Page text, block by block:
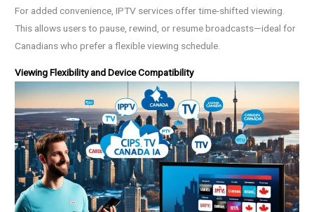
For added convenience, IPTV services offer time-shifted viewing.
This allows users to pause, rewind, or resume broadcasts—ideal for
Canadians who prefer a flexible viewing schedule.
Viewing Flexibility and Device Compatibility